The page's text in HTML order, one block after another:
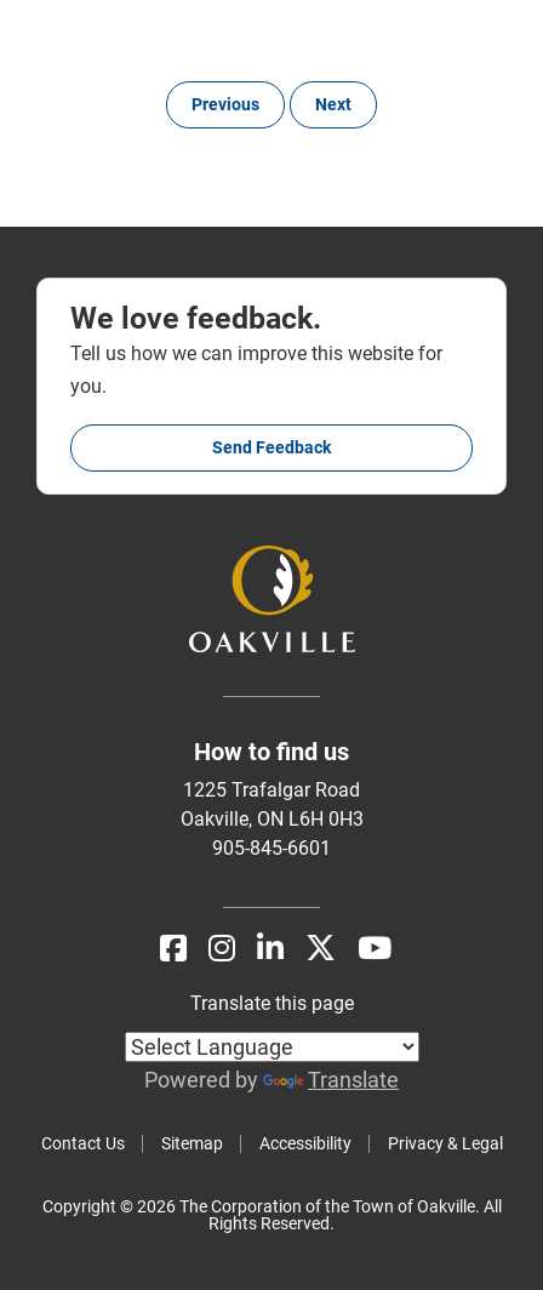
Previous Next
We love feedback.
Tell us how we can improve this website for
you.
Send Feedback
How to find us
1225 Trafalgar Road
Oakville, ON L6H 0H3
905-845-6601
Contact Us Sitemap Accessibility Privacy & Legal
Translate this page
Powered by Translate
Copyright © 2026 The Corporation of the Town of Oakville. All
Rights Reserved.